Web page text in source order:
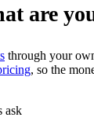
are
through your
, so the
ask